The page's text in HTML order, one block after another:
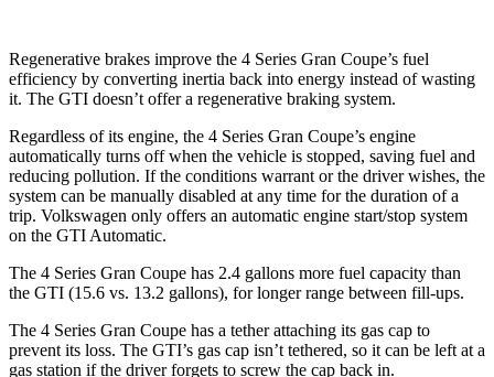
Regenerative brakes improve the 4 Series Gran Coupe’s fuel
efficiency by converting inertia back into energy instead of wasting
it. The GTI doesn’t offer a regenerative braking system.
Regardless of its engine, the 4 Series Gran Coupe’s engine
automatically turns off when the vehicle is stopped, saving fuel and
reducing pollution. If the conditions warrant or the driver wishes, the
system can be manually disabled at any time for the duration of a
trip. Volkswagen only offers an automatic engine start/stop system
on the GTI Automatic.
The 4 Series Gran Coupe has 2.4 gallons more fuel capacity than
the GTI (15.6 vs. 13.2 gallons), for longerrange between fill-ups.
The 4 Series Gran Coupe has a tether attaching its gas cap to
prevent its loss. The GTI’s gas cap isn’t tethered, so it can be left at a
gas station if the driver forgets to screw the cap back in.